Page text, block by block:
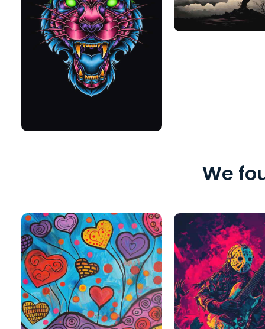
We